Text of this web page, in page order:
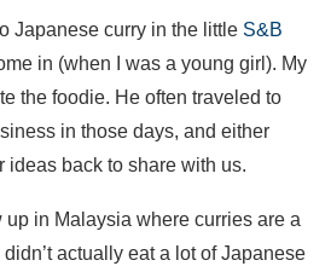
Japanese curry in the little S&B
in (when I was a young girl). My
the foodie. He often traveled to
in those days, and either
ideas back to share with us.
up in Malaysia where curries are a
actually eat a lot of Japanese